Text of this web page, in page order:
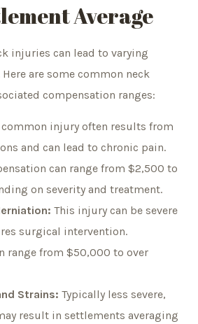
Average
injuries can lead to varying
are some common neck
compensation ranges:
common injury often results from
and can lead to chronic pain.
can range from $2,500 to
on severity and treatment.
This injury can be severe
surgical intervention.
range from $50,000 to over
Strains: Typically less severe,
result in settlements averaging